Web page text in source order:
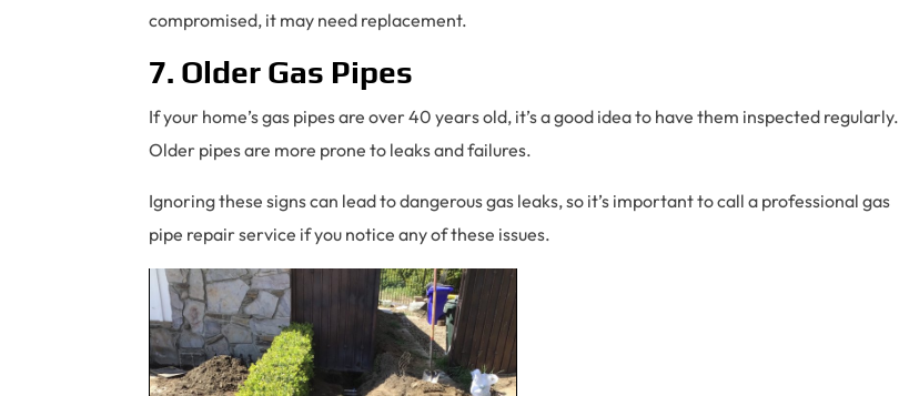
compromised, it may need replacement.
7. Older Gas Pipes
If your home’s gas pipes are over 40 years old, it’s a good idea to have them inspected regularly.
Older pipes are more prone to leaks and failures.
Ignoring these signs can lead to dangerous gas leaks, so it’s important to call a professional gas
pipe repair service if you notice any of these issues.